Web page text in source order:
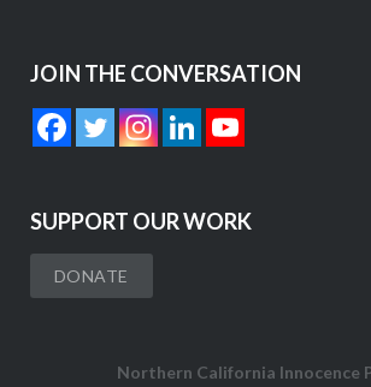
JOIN THE CONVERSATION
SUPPORT OUR WORK
DONATE
Northern California Innocence